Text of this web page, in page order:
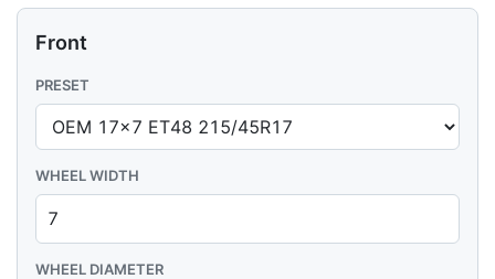
Front
PRESET
WHEEL WIDTH
WHEEL DIAMETER